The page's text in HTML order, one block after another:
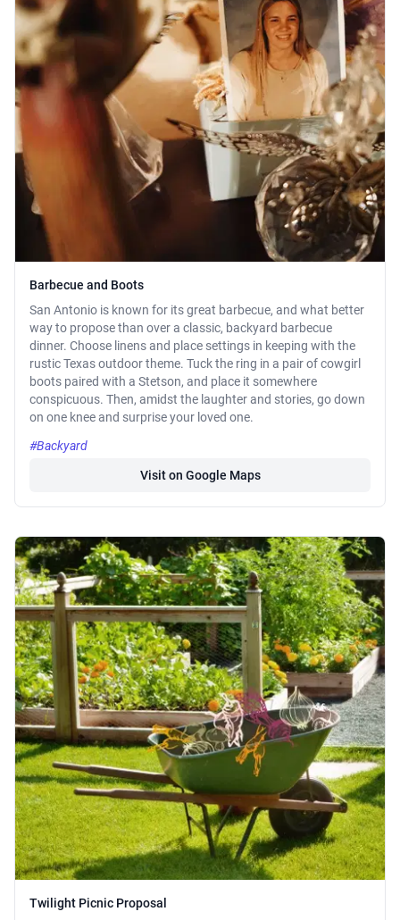
Barbecue and Boots
San Antonio is known for its great barbecue, and what better
way to propose than over a classic, backyard barbecue
dinner. Choose linens and place settings in keeping with the
rustic Texas outdoor theme. Tuck the ring in a pair of cowgirl
boots paired with a Stetson, and place it somewhere
conspicuous. Then, amidst the laughter and stories, go down
on one knee and surprise your loved one.
#Backyard
Visit on Google Maps
Twilight Picnic Proposal